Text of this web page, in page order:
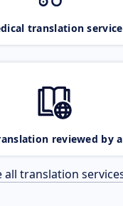
translation service
reviewed by
all translation